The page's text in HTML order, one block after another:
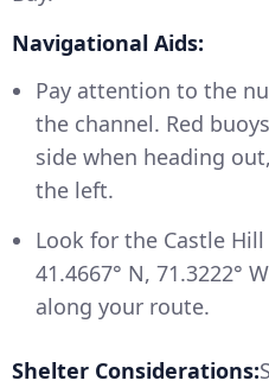
Navigational Aids:
Pay attention to the
the channel. Red
side when heading
the left.
Look for the Castle
41.4667° N, 71.3222°
along your route.
Shelter Considerations: